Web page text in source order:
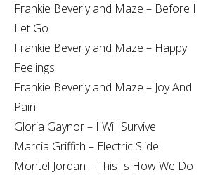
Frankie Beverly and Maze – Before I
Let Go
Frankie Beverly and Maze – Happy
Feelings
Frankie Beverly and Maze – Joy And
Pain
Gloria Gaynor – I Will Survive
Marcia Griffith – Electric Slide
Montel Jordan – This Is How We Do